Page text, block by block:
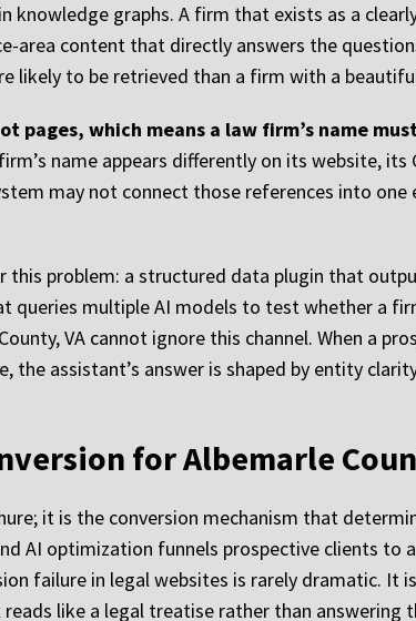
knowledge graphs. A firm that exists as a
area content that directly answers the
likely to be retrieved than a firm with a
pages, which means a law firm’s name
name appears differently on its website,
may not connect those references into
this problem: a structured data plugin that
queries multiple AI models to test whether a
VA cannot ignore this channel. When a
the assistant’s answer is shaped by entity
for Albemarle
it is the conversion mechanism that
AI optimization funnels prospective clients
failure in legal websites is rarely dramatic. It
like a legal treatise rather than